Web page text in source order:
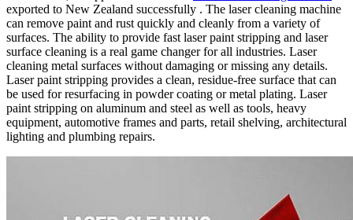
exported to New Zealand successfully . The laser cleaning machine
can remove paint and rust quickly and cleanly from a variety of
surfaces. The ability to provide fast laser paint stripping and laser
surface cleaning is a real game changer for all industries. Laser
cleaning metal surfaces without damaging or missing any details.
Laser paint stripping provides a clean, residue-free surface that can
be used for resurfacing in powder coating or metal plating. Laser
paint stripping on aluminum and steel as well as tools, heavy
equipment, automotive frames and parts, retail shelving, architectural
lighting and plumbing repairs.